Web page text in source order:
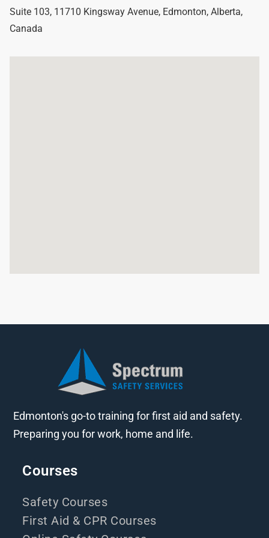
Suite 103, 11710 Kingsway Avenue, Edmonton, Alberta,
Canada
Edmonton's go-to training for first aid and safety.
Preparing you for work, home and life.
Courses
Safety Courses
First Aid & CPR Courses